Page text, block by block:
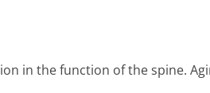
in the function of the spine.